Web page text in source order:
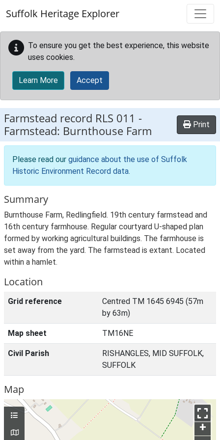
Suffolk Heritage Explorer
To ensure you get the best experience, this website
uses cookies.
Learn More Accept
Farmstead record RLS 011 -
Farmstead: Burnthouse Farm
Print
Please read our guidance about the use of Suffolk
Historic Environment Record data.
Summary
Burnthouse Farm, Redlingfield. 19th century farmstead and
16th century farmhouse. Regular courtyard U-shaped plan
formed by working agricultural buildings. The farmhouse is
set away from the yard. The farmstead is extant. Located
within a hamlet.
Location
Grid reference
Centred TM 1645 6945 (57m
by 63m)
Map sheet TM16NE
Civil Parish
RISHANGLES, MID SUFFOLK,
SUFFOLK
Map
+